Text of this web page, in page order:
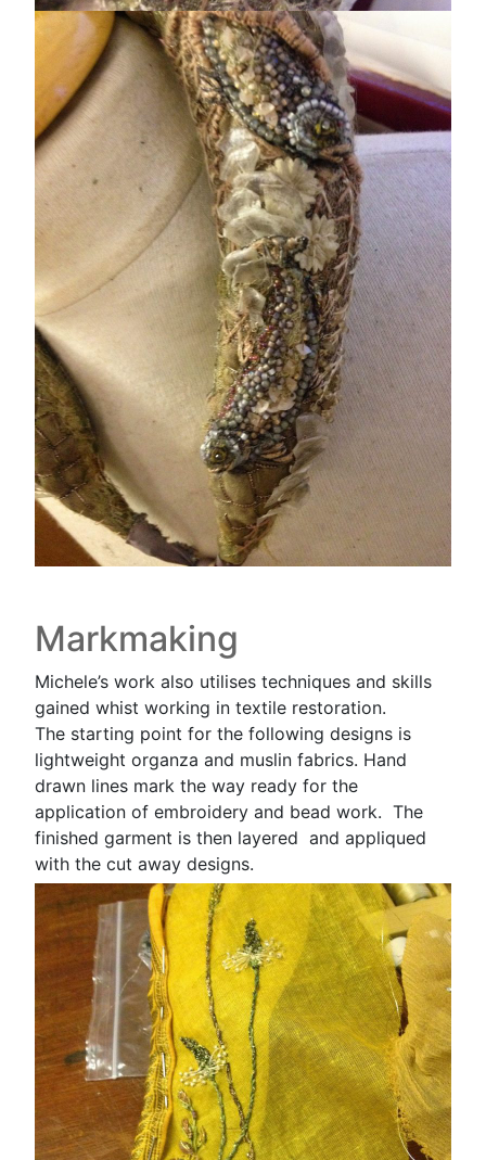
Markmaking
Michele’s work also utilises techniques and skills
gained whist working in textile restoration.
The starting point for the following designs is
lightweight organza and muslin fabrics. Hand
drawn lines mark the way ready for the
application of embroidery and bead work. The
finished garment is then layered and appliqued
with the cut away designs.